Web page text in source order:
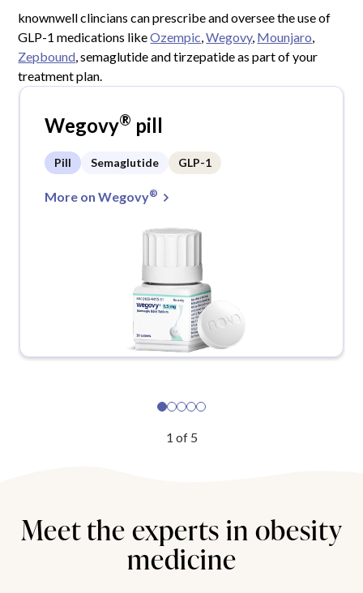
knownwell clincians can prescribe and oversee the use of
GLP-1 medications likeOzempic ,Wegovy, Mounjaro
Zepbound , semaglutide and tirzepatide as part of your
treatment plan.
Wegovy® pill
Pill Semaglutide GLP-1
More on Wegovy®
1 of 5
Meet the experts in obesity
medicine